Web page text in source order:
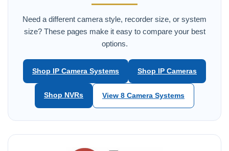
Need a different camera style, recorder size, or system
size? These pages make it easy to compare your best
options.
Shop IP Camera Systems Shop IP Cameras
Shop NVRs View 8 Camera Systems